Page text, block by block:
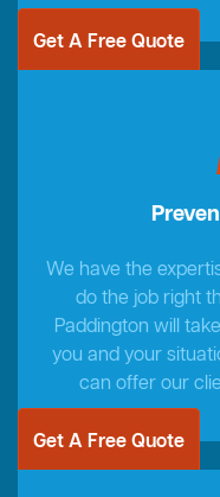
Get A Free Quote
We have the
do the job right
Paddington will
you and your
can offer our
Get A Free Quote